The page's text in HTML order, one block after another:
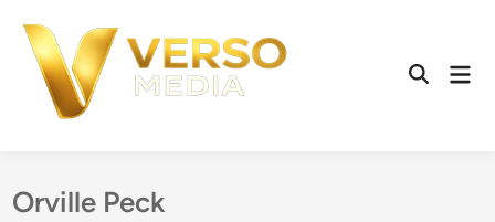
content
Open
Orville Peck